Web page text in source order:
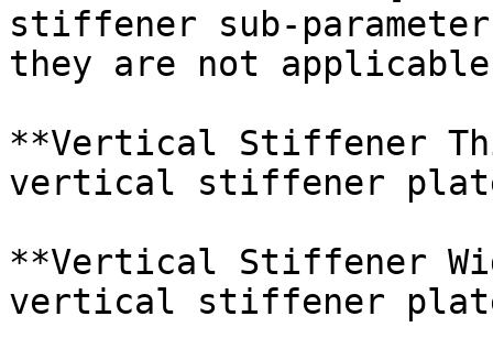
stiffener sub-
they are not
**Vertical Stiffener
vertical stiffener
**Vertical Stiffener
vertical stiffener